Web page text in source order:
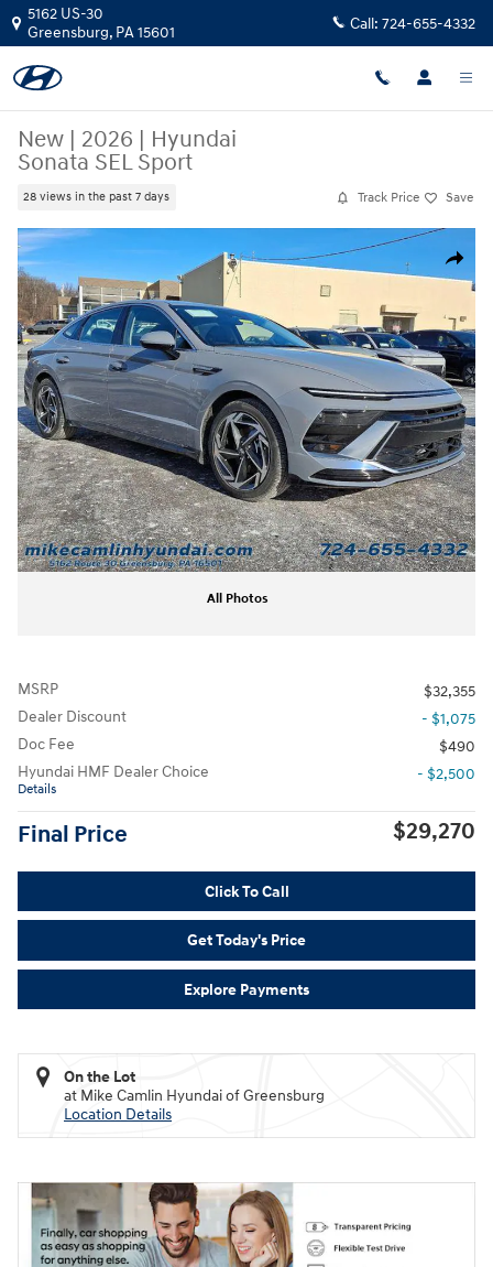
Skip to main content
5162 US-30
Greensburg, PA15601 Call: 724-655-4332
New | 2026 | Hyundai
Sonata SEL Sport
28 views in the past 7 days Track Price Save
Share
New 2026 Hyundai Sonata SEL Sport Sedan Photo 1 of 11
All Photos
MSRP
$32,355
Dealer Discount
- $1,075
Doc Fee
$490
Hyundai HMF Dealer Choice
Details
- $2,500
Final Price $29,270
Click To Call
Get Today's Price
Explore Payments
On the Lot
at Mike Camlin Hyundai of Greensburg
Location Details